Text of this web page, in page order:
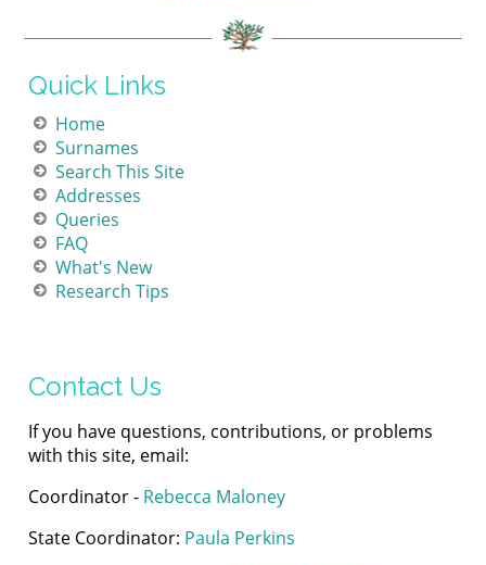
Quick Links
Home
Surnames
Search This Site
Addresses
Queries
FAQ
What's New
Research Tips
Contact Us
If you have questions, contributions, or problems
with this site, email:
Coordinator - Rebecca Maloney
State Coordinator: Paula Perkins